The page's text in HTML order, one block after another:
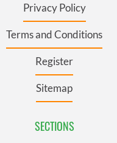
Privacy Policy
Terms and Conditions
Register
Sitemap
SECTIONS